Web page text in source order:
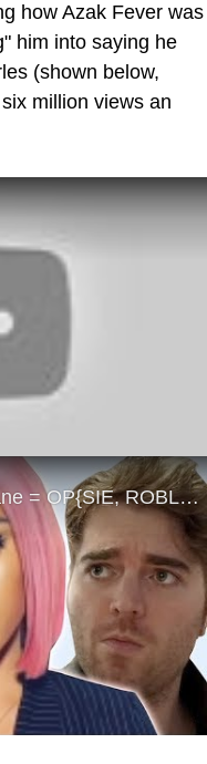
how Azak Fever was
him into saying he
(shown below,
million views an